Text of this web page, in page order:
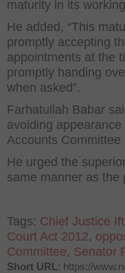
maturity in its
He added, “This
promptly accepting
appointments at the
promptly handing
when asked”.
Farhatullah Babar
avoiding
Accounts Committee
He urged the
same manner as the
Tags: Chief Justice
Court Act 2012,
Committee, Senator
Short URL: https://